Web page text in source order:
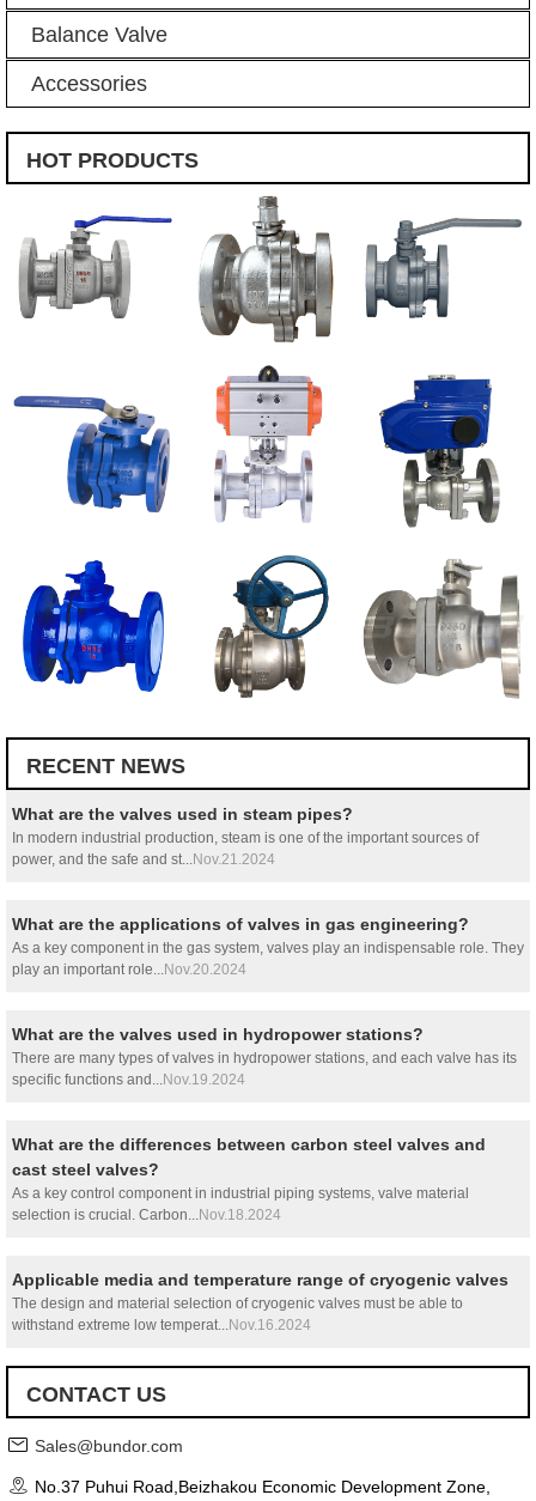
Balance Valve
Accessories
HOT PRODUCTS
RECENT NEWS
What are the valves used in steam pipes?
In modern industrial production, steam is one of the important sources of
power, and the safe and st...Nov.21.2024
What are the applications of valves in gas engineering?
As a key component in the gas system, valves play an indispensable role. They
play an important role...Nov.20.2024
What are the valves used in hydropower stations?
There are many types of valves in hydropower stations, and each valve has its
specific functions and...Nov.19.2024
What are the differences between carbon steel valves and
cast steel valves?
As a key control component in industrial piping systems, valve material
selection is crucial. Carbon...Nov.18.2024
Applicable media and temperature range of cryogenic valves
The design and material selection of cryogenic valves must be able to
withstand extreme low temperat...Nov.16.2024
CONTACT US
Sales@bundor.com
No.37 Puhui Road,Beizhakou Economic Development Zone,